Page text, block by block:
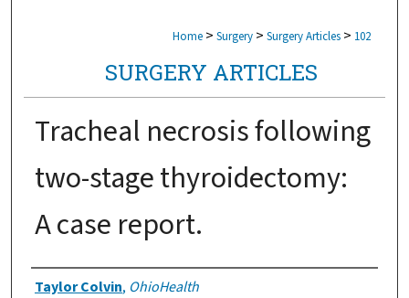
Home > Surgery > Surgery Articles > 102
SURGERY ARTICLES
Tracheal necrosis following
two-stage thyroidectomy:
A case report.
Authors
Taylor Colvin, OhioHealth